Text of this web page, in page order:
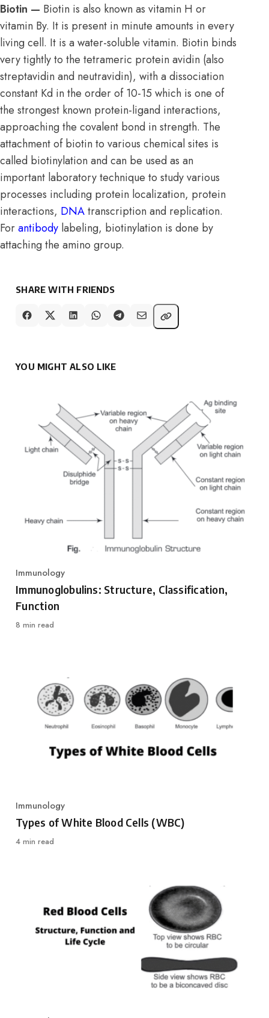
Biotin — Biotin is also known as vitamin H or
vitamin By. It is present in minute amounts in every
living cell. It is a water-soluble vitamin. Biotin binds
very tightly to the tetrameric protein avidin (also
streptavidin and neutravidin), with a dissociation
constant Kd in the order of 10-15 which is one of
the strongest known protein-ligand interactions,
approaching the covalent bond in strength. The
attachment of biotin to various chemical sites is
called biotinylation and can be used as an
important laboratory technique to study various
processes including protein localization, protein
interactions, DNAtranscription and replication.
Forantibody labeling, biotinylation is done by
attaching the amino group.
SHARE WITH FRIENDS
YOU MIGHT ALSO LIKE
Category
Immunology
Immunoglobulins: Structure, Classification,
Function
8 min read
Category
Immunology
Types of White Blood Cells (WBC)
4 min read